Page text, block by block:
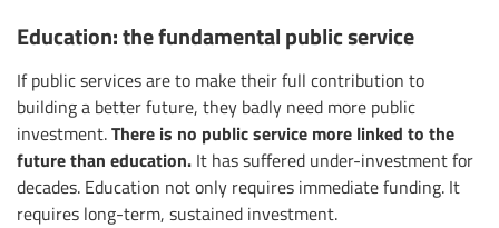
Education: the fundamental public service
If public services are to make their full contribution to
building a better future, they badly need more public
investment.There is no public service more linked to the
future than education. It has suffered under-investment for
decades. Education not only requires immediate funding. It
requires long-term, sustained investment.